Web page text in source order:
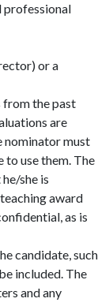
professional
or a
from the past
are
nominator must
to use them. The
she is
award
as is
candidate, such
included. The
and any